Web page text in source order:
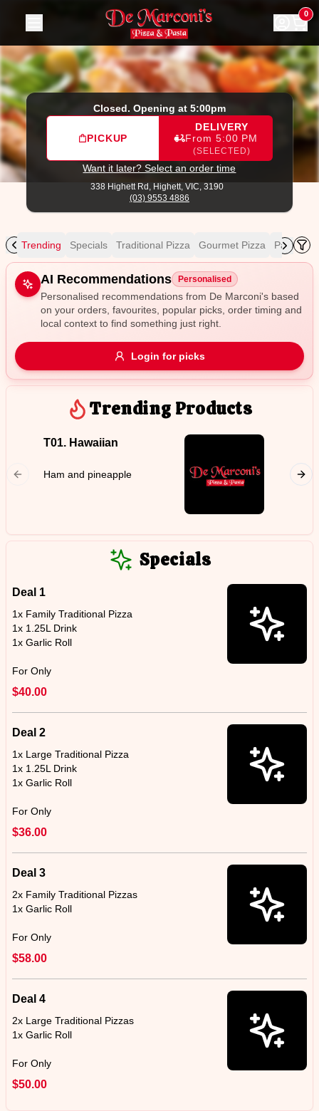
338 Highett Rd, Highett |
0
Closed. Opening at 5:00pm
PICKUP
DELIVERY
From 5:00 PM
(SELECTED)
Want it later? Select an order time
338 Highett Rd, Highett, VIC, 3190
(03) 9553 4886
Trending Specials Traditional Pizza Gourmet Pizza Pasta
Allergens
Gluten FreeNutsVeganVegetarian
Availability
$10
$ - $$$
AI Recommendations Personalised
Personalised recommendations from De Marconi's based
on your orders, favourites, popular picks, order timing and
local context to find something just right.
Login for picks
Trending Products
T01. Hawaiian
Ham and pineapple
with
Specials
Deal 1
1x Family Traditional Pizza
1x 1.25L Drink
1x Garlic Roll
For Only
$40.00
Deal 2
1x Large Traditional Pizza
1x 1.25L Drink
1x Garlic Roll
For Only
$36.00
Deal 3
2x Family Traditional Pizzas
1x Garlic Roll
For Only
$58.00
Deal 4
2x Large Traditional Pizzas
1x Garlic Roll
For Only
$50.00